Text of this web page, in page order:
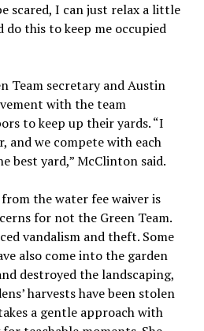
scared, I can just relax a little
do this to keep me occupied
Team secretary and Austin
with the team
to keep up their yards. “I
and we compete with each
best yard,” McClinton said.
the water fee waiver is
for not the Green Team.
vandalism and theft. Some
also come into the garden
destroyed the landscaping,
harvests have been stolen
a gentle approach with